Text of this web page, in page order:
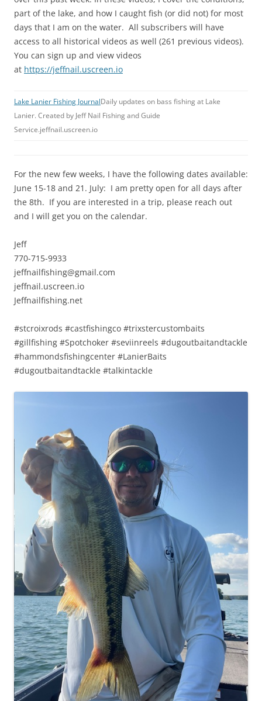
part of the lake, and how I caught fish (or did not) for most
days that I am on the water. All subscribers will have
access to all historical videos as well (261 previous videos).
You can sign up and view videos
at https://jeffnail.uscreen.io
Lake Lanier Fishing JournalDaily updates on bass fishing at Lake
Lanier. Created by Jeff Nail Fishing and Guide
Service.jeffnail.uscreen.io
For the new few weeks, I have the following dates available:
June 15-18 and 21. July: I am pretty open for all days after
the 8th. If you are interested in a trip, please reach out
and I will get you on the calendar.
Jeff
770-715-9933
jeffnailfishing@gmail.com
jeffnail.uscreen.io
Jeffnailfishing.net
#stcroixrods #castfishingco #trixstercustombaits
#gillfishing #Spotchoker #seviinreels #dugoutbaitandtackle
#hammondsfishingcenter #LanierBaits
#dugoutbaitandtackle #talkintackle